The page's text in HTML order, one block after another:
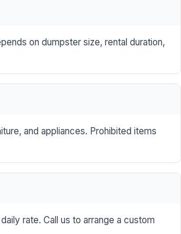
on dumpster size, rental duration,
and appliances. Prohibited items
rate. Call us to arrange a custom